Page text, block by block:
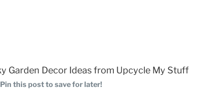
Pin this post to save for later!